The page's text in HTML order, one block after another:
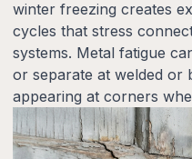
winter freezing creates
cycles that stress
systems. Metal fatigue
or separate at welded or
appearing at corners